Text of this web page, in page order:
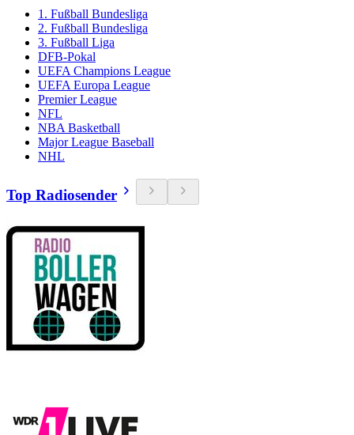
1. Fußball Bundesliga
2. Fußball Bundesliga
3. Fußball Liga
DFB-Pokal
UEFA Champions League
UEFA Europa League
Premier League
NFL
NBA Basketball
Major League Baseball
NHL
Top Radiosender